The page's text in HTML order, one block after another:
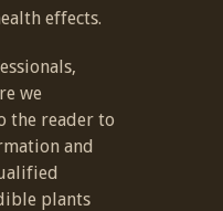
effects.
we
the reader to
and
plants